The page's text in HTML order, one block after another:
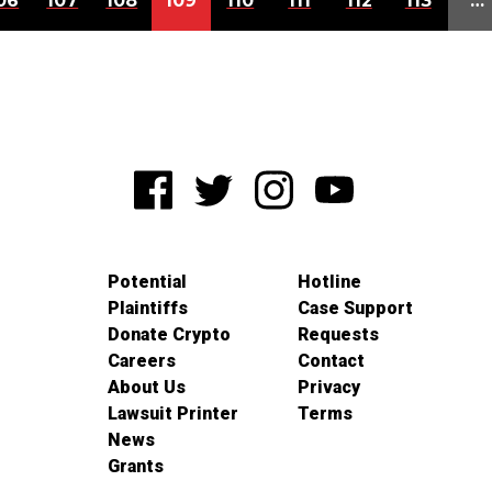
Potential
Plaintiffs
Donate Crypto
Careers
About Us
Lawsuit Printer
News
Grants
Hotline
Case Support
Requests
Contact
Privacy
Terms